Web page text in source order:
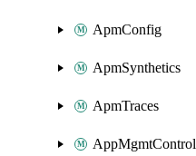
ApmConfig
ApmSynthetics
ApmTraces
AppMgmtControl